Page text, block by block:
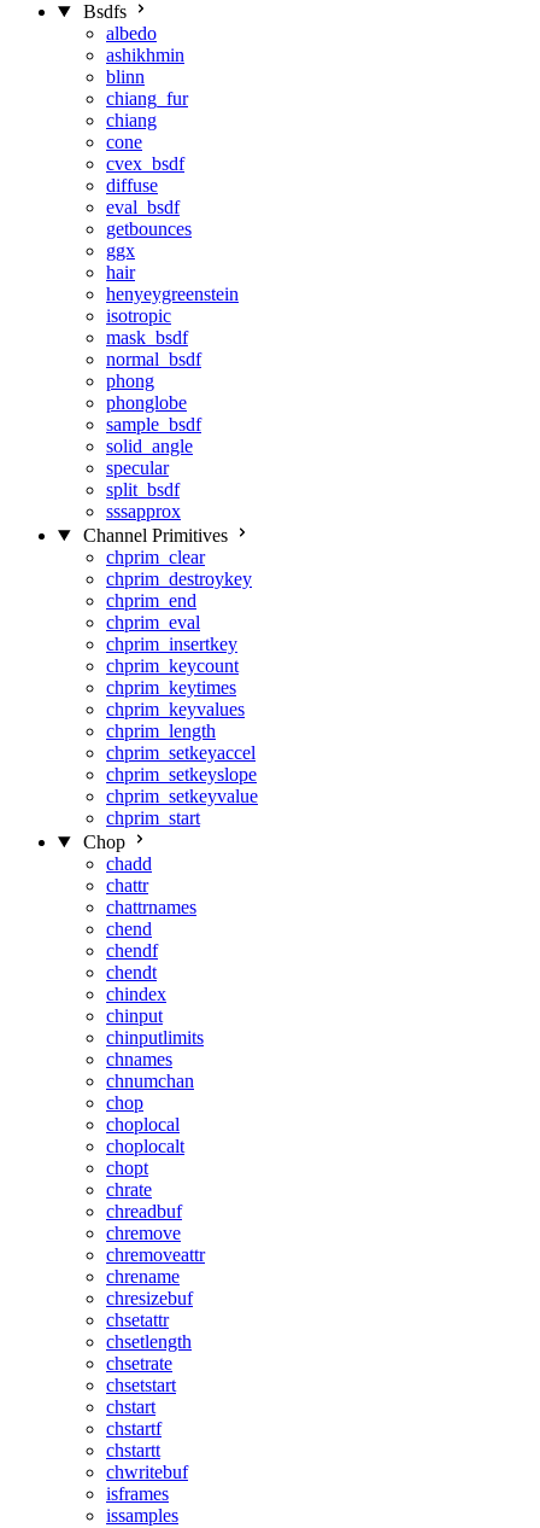
Bsdfs
albedo
ashikhmin
blinn
chiang_fur
chiang
cone
cvex_bsdf
diffuse
eval_bsdf
getbounces
ggx
hair
henyeygreenstein
isotropic
mask_bsdf
normal_bsdf
phong
phonglobe
sample_bsdf
solid_angle
specular
split_bsdf
sssapprox
Channel Primitives
chprim_clear
chprim_destroykey
chprim_end
chprim_eval
chprim_insertkey
chprim_keycount
chprim_keytimes
chprim_keyvalues
chprim_length
chprim_setkeyaccel
chprim_setkeyslope
chprim_setkeyvalue
chprim_start
Chop
chadd
chattr
chattrnames
chend
chendf
chendt
chindex
chinput
chinputlimits
chnames
chnumchan
chop
choplocal
choplocalt
chopt
chrate
chreadbuf
chremove
chremoveattr
chrename
chresizebuf
chsetattr
chsetlength
chsetrate
chsetstart
chstart
chstartf
chstartt
chwritebuf
isframes
issamples